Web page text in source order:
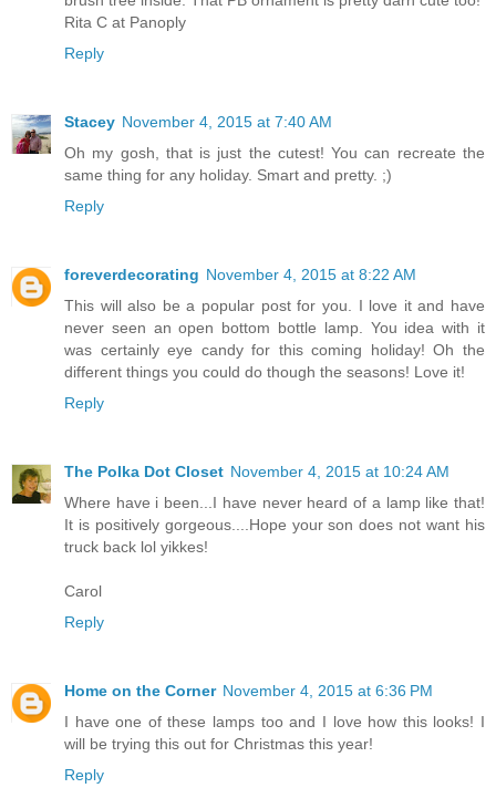
Rita C at Panoply
Reply
Stacey November 4, 2015 at 7:40 AM
Oh my gosh, that is just the cutest! You can recreate the
same thing for any holiday. Smart and pretty. ;)
Reply
foreverdecorating November 4, 2015 at 8:22 AM
This will also be a popular post for you. I love it and have
never seen an open bottom bottle lamp. You idea with it
was certainly eye candy for this coming holiday! Oh the
different things you could do though the seasons! Love it!
Reply
The Polka Dot Closet November 4, 2015 at 10:24 AM
Where have i been...I have never heard of a lamp like that!
It is positively gorgeous....Hope your son does not want his
truck back lol yikkes!
Carol
Reply
Home on the Corner November 4, 2015 at 6:36 PM
I have one of these lamps too and I love how this looks! I
will be trying this out for Christmas this year!
Reply